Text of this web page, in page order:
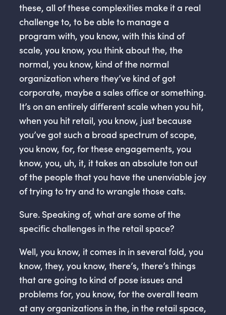
these, all of these complexities make it a real
challenge to, to be able to manage a
program with, you know, with this kind of
scale, you know, you think about the, the
normal, you know, kind of the normal
organization where they’ve kind of got
corporate, maybe a sales office or something.
It’s on an entirely different scale when you hit,
when you hit retail, you know, just because
you’ve got such a broad spectrum of scope,
you know, for, for these engagements, you
know, you, uh, it, it takes an absolute ton out
of the people that you have the unenviable joy
of trying to try and to wrangle those cats.
Sure. Speaking of, what are some of the
specific challenges in the retail space?
Well, you know, it comes in in several fold, you
know, they, you know, there’s, there’s things
that are going to kind of pose issues and
problems for, you know, for the overall team
at any organizations in the, in the retail space,